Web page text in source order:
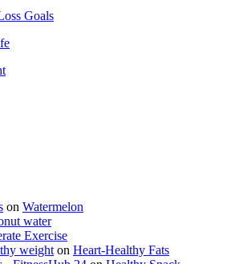
Goals
on Watermelon
water
Exercise
weight on Heart-Healthy Fats